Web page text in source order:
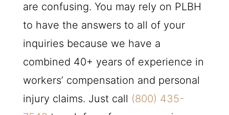
are confusing. You may rely on PLBH
to have the answers to all of your
inquiries because we have a
combined 40+ years of experience in
workers’ compensation and personal
injury claims. Just call (800) 435-